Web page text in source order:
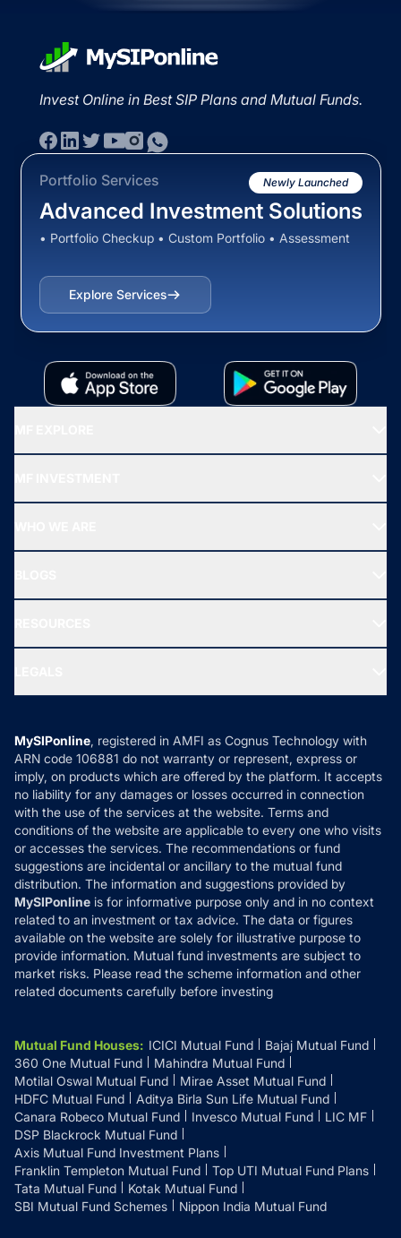
Invest Online in Best SIP Plans and Mutual Funds.
Portfolio Services Newly Launched
Advanced Investment Solutions
• Portfolio Checkup • Custom Portfolio • Assessment
Explore Services
All Mutual Funds
New Fund Offers (NFO)
Ask MF Query
MF News
How it Works
Reviews
Privacy Policy
Refund & Cancellation
Disclaimer
Disclosures
MySIPonline, registered in AMFI as Cognus Technology with
ARN code 106881 do not warranty or represent, express or
imply, on products which are offered by the platform. It accepts
no liability for any damages or losses occurred in connection
with the use of the services at the website. Terms and
conditions of the website are applicable to every one who visits
or accesses the services. The recommendations or fund
suggestions are incidental or ancillary to the mutual fund
distribution. The information and suggestions provided by
MySIPonline is for informative purpose only and in no context
related to an investment or tax advice. The data or figures
available on the website are solely for illustrative purpose to
provide information. Mutual fund investments are subject to
market risks. Please read the scheme information and other
related documents carefully before investing
Mutual Fund Houses: ICICI Mutual Fund
Bajaj Mutual Fund
360 One Mutual Fund
Mahindra Mutual Fund
Motilal Oswal Mutual Fund
Mirae Asset Mutual Fund
HDFC Mutual Fund
Aditya Birla Sun Life Mutual Fund
Canara Robeco Mutual Fund
Invesco Mutual Fund
LIC MF
DSP Blackrock Mutual Fund
Axis Mutual Fund Investment Plans
Franklin Templeton Mutual Fund
Top UTI Mutual Fund Plans
Tata Mutual Fund
Kotak Mutual Fund
SBI Mutual Fund Schemes
Nippon India Mutual Fund